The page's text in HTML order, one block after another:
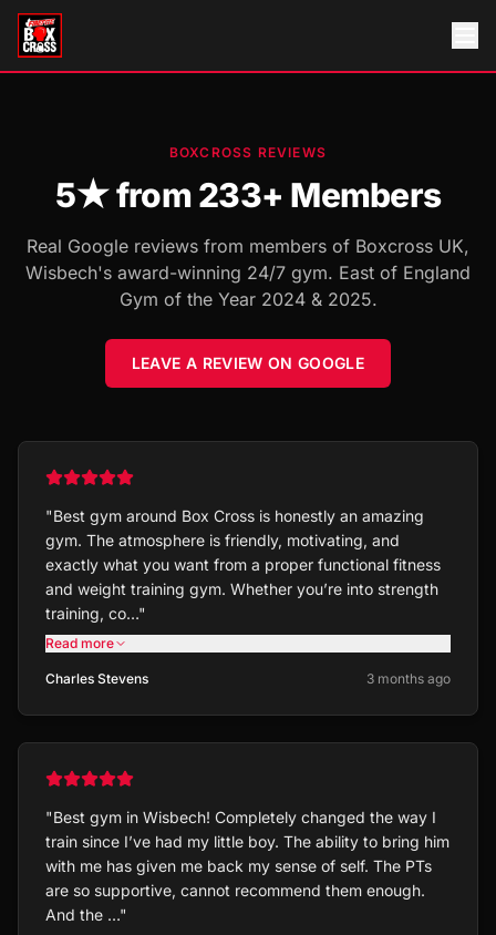
BOXCROSS REVIEWS
5★ from233+ Members
Real Google reviews from members of Boxcross UK,
Wisbech's award-winning 24/7 gym. East of England
Gym of the Year 2024 & 2025.
LEAVE A REVIEW ON GOOGLE
"Best gym around Box Cross is honestly an amazing
gym. The atmosphere is friendly, motivating, and
exactly what you want from a proper functional fitness
and weight training gym. Whether you’re into strength
training, co…"
Read more
Charles Stevens 3 months ago
"Best gym in Wisbech! Completely changed the way I
train since I’ve had my little boy. The ability to bring him
with me has given me back my sense of self. The PTs
are so supportive, cannot recommend them enough.
And the …"